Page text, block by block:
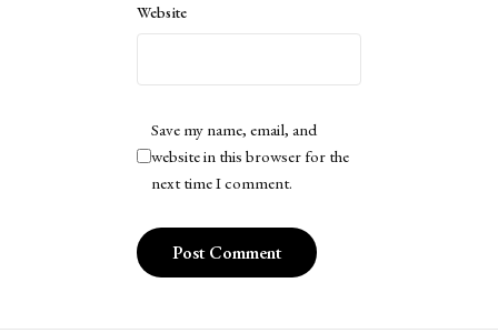
Website
Save my name, email, and
website in this browser for the
next time I comment.